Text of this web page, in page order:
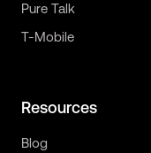
Pure Talk
T-Mobile
Resources
Blog